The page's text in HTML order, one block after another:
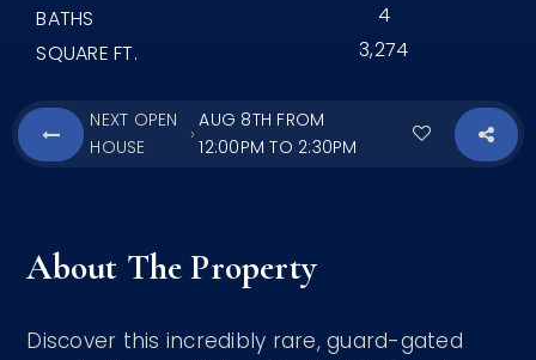
BATHS
4
SQUARE FT.
3,274
NEXT OPEN
HOUSE
›
AUG 8TH FROM
12:00PM TO 2:30PM
About The Property
Discover this incredibly rare, guard-gated